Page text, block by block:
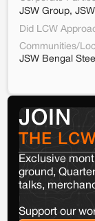
JSW Group,
Did LCW
Communities/
JSW Bengal
JOIN
THE
Exclusive
ground,
talks,
Support our